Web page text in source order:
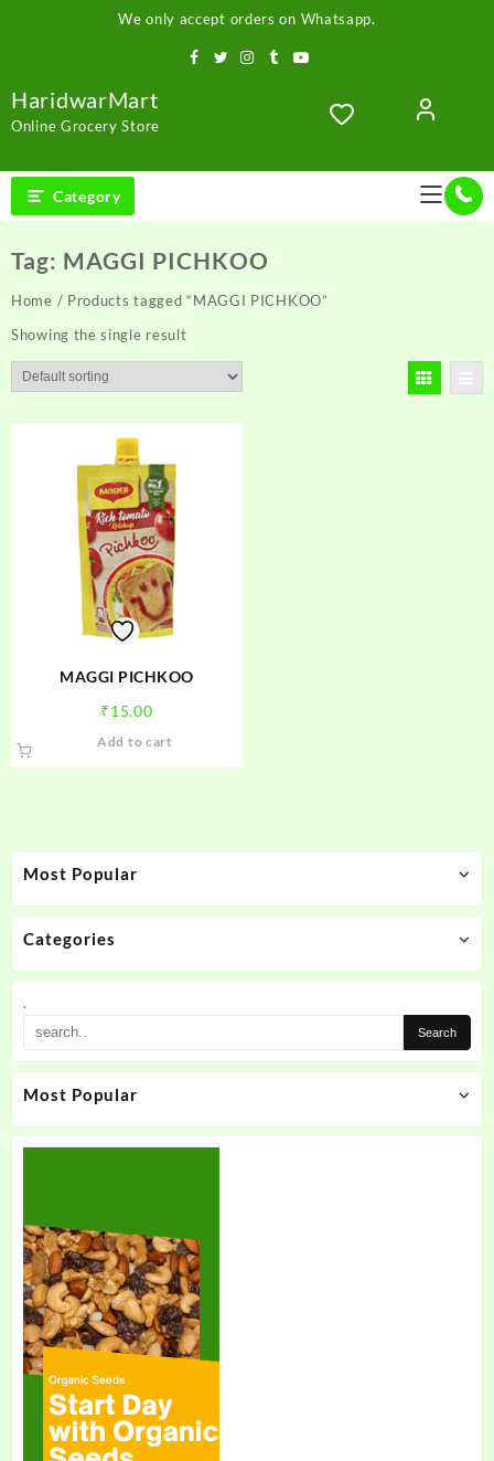
We only accept orders on Whatsapp.
HaridwarMart
Online Grocery Store
Category
Most Popular
Categories
.
Most Popular
Tag: MAGGI PICHKOO
Home / Products tagged “MAGGI PICHKOO”
Showing the single result
MAGGI PICHKOO
₹15.00
Add to cart